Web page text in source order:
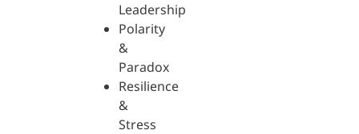
Leadership
Polarity
&
Paradox
Resilience
&
Stress